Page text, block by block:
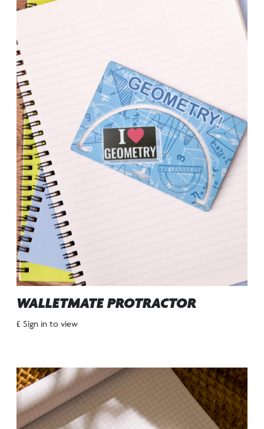
WALLETMATE PROTRACTOR
£ Sign in to view